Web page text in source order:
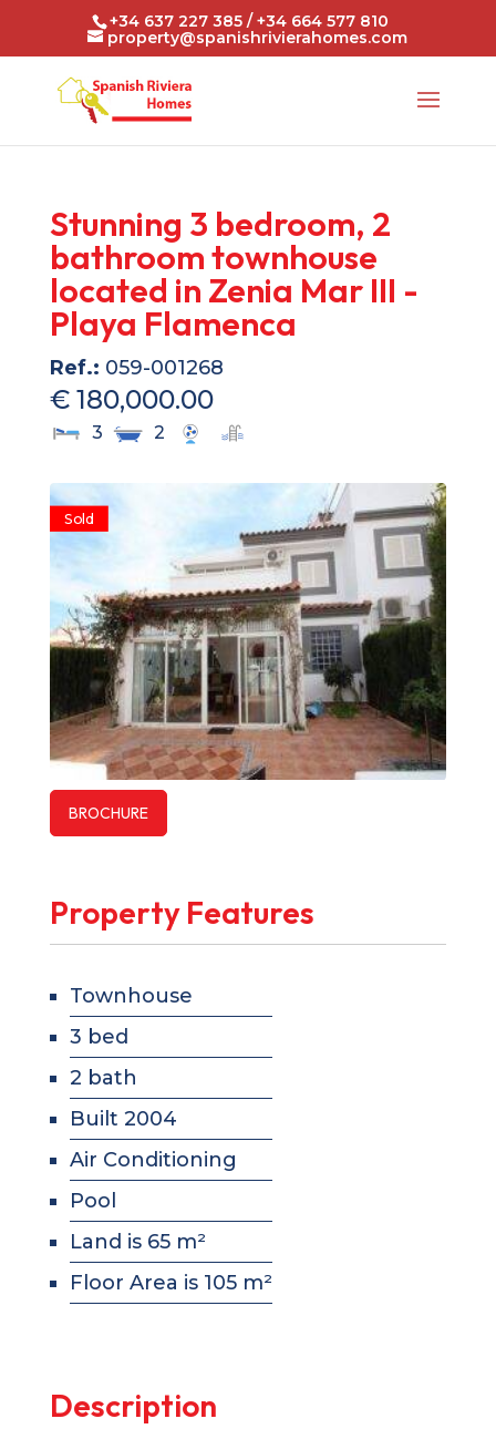
+34 637 227 385 / +34 664 577 810
property@spanishrivierahomes.com
Stunning 3 bedroom, 2
bathroom townhouse
located in Zenia Mar III -
Playa Flamenca
Ref.: 059-001268
€ 180,000.00
3 2
Sold
BROCHURE
Property Features
Townhouse
3 bed
2 bath
Built 2004
Air Conditioning
Pool
Land is 65 m²
Floor Area is 105 m²
Description